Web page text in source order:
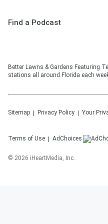
Find a Podcast
Better Lawns & Gardens Featuring
stations all around Florida each
Sitemap Privacy Policy Your
Terms of Use AdChoices
© 2026 iHeartMedia, Inc.